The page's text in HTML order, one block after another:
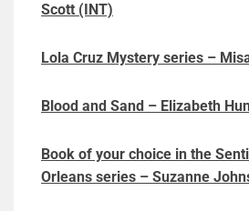
Scott (INT)
Lola Cruz Mystery series –
Blood and Sand – Elizabeth
Book of your choice in the
Orleans series – Suzanne